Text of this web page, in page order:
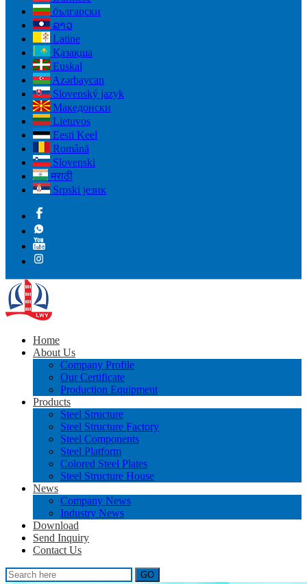
български
ລາວ
Latine
Қазақша
Euskal
Azərbaycan
Slovenský jazyk
Македонски
Lietuvos
Eesti Keel
Română
Slovenski
मराठी
Srpski језик
Home
About Us
Company Profile
Our Certificate
Production Equipment
Products
Steel Structure
Steel Structure Factory
Steel Components
Steel Platform
Colored Steel Plates
Steel Structure House
News
Company News
Industry News
Download
Send Inquiry
Contact Us